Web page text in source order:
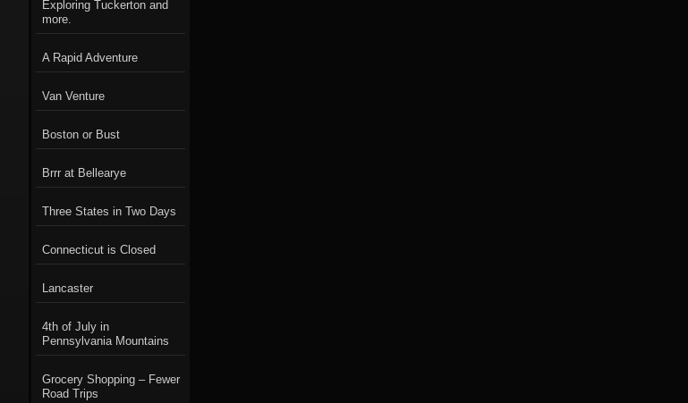
Exploring Tuckerton and
more.
A Rapid Adventure
Van Venture
Boston or Bust
Brrr at Bellearye
Three States in Two Days
Connecticut is Closed
Lancaster
4th of July in
Pennsylvania Mountains
Grocery Shopping – Fewer
Road Trips